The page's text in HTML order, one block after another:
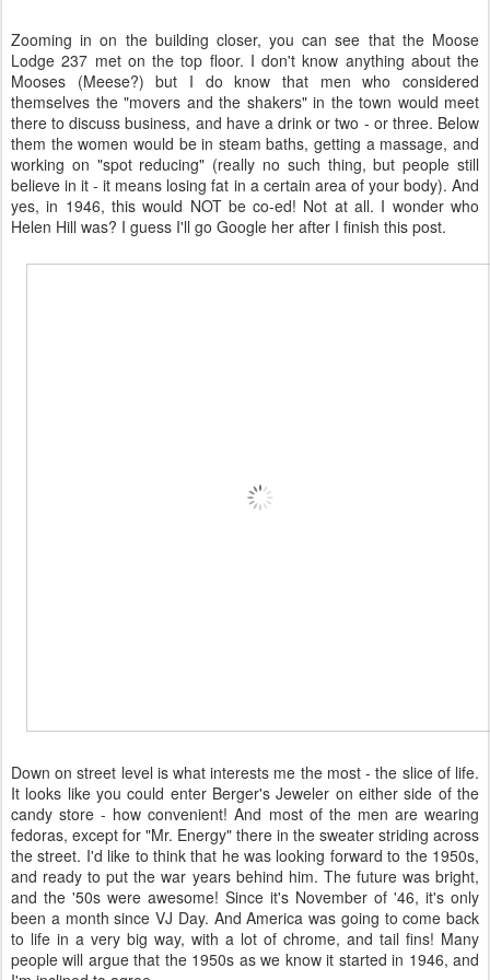
Zooming in on the building closer, you can see that the Moose
Lodge 237 met on the top floor. I don't know anything about the
Mooses (Meese?) but I do know that men who considered
themselves the "movers and the shakers" in the town would meet
there to discuss business, and have a drink or two - or three. Below
them the women would be in steam baths, getting a massage, and
working on "spot reducing" (really no such thing, but people still
believe in it - it means losing fat in a certain area of your body). And
yes, in 1946, this would NOT be co-ed! Not at all. I wonder who
Helen Hill was? I guess I'll go Google her after I finish this post.
Down on street level is what interests me the most - the slice of life.
It looks like you could enter Berger's Jeweler on either side of the
candy store - how convenient! And most of the men are wearing
fedoras, except for "Mr. Energy" there in the sweater striding across
the street. I'd like to think that he was looking forward to the 1950s,
and ready to put the war years behind him. The future was bright,
and the '50s were awesome! Since it's November of '46, it's only
been a month since VJ Day. And America was going to come back
to life in a very big way, with a lot of chrome, and tail fins! Many
people will argue that the 1950s as we know it started in 1946, and